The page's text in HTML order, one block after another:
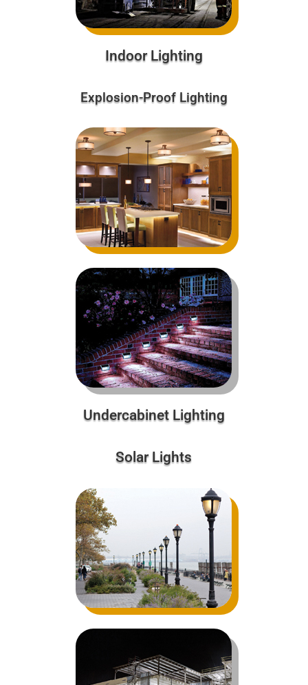
Indoor Lighting
Explosion-Proof Lighting
Undercabinet Lighting
Solar Lights